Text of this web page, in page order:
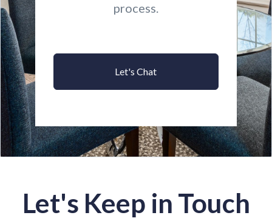
process.
Let's Chat
Let's Keep in Touch